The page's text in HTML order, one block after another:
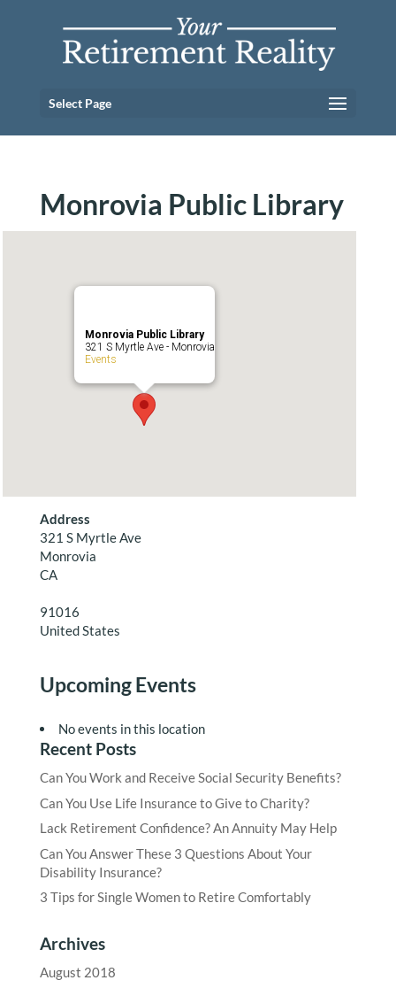
Select Page
Monrovia Public Library
Monrovia Public Library
321 S Myrtle Ave - Monrovia
Events
Address
321 S Myrtle Ave
Monrovia
CA
91016
United States
Upcoming Events
No events in this location
Recent Posts
Can You Work and Receive Social Security Benefits?
Can You Use Life Insurance to Give to Charity?
Lack Retirement Confidence? An Annuity May Help
Can You Answer These 3 Questions About Your
Disability Insurance?
3 Tips for Single Women to Retire Comfortably
Archives
August 2018